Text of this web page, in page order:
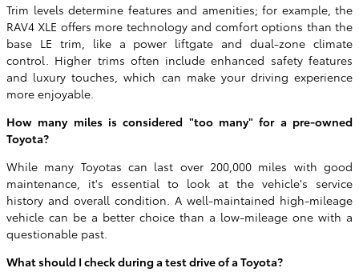
Trim levels determine features and amenities; for example, the
RAV4 XLE offers more technology and comfort options than the
base LE trim, like a power liftgate and dual-zone climate
control. Higher trims often include enhanced safety features
and luxury touches, which can make your driving experience
more enjoyable.
How many miles is considered "too many" for a pre-owned
Toyota?
While many Toyotas can last over 200,000 miles with good
maintenance, it's essential to look at the vehicle's service
history and overall condition. A well-maintained high-mileage
vehicle can be a better choice than a low-mileage one with a
questionable past.
What should I check during a test drive of a Toyota?